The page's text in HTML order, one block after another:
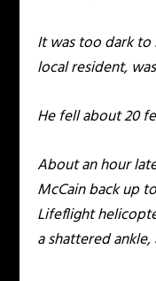
It was too dark to
local resident,
He fell about 20
About an hour
McCain back up
Lifeflight
a shattered